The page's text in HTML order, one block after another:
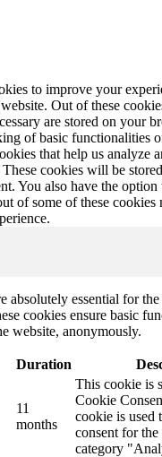
to improve your
Out of these
are stored on your
of basic functionalities
that help us analyze
cookies will be
You also have the option
of some of these cookies
absolutely essential for
cookies ensure basic
website, anonymously.
Duration
11
months
This cookie is
Cookie
cookie is used
consent for
category